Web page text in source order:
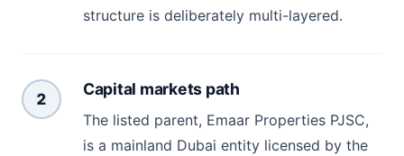
structure is deliberately multi-layered.
2
Capital markets path
The listed parent, Emaar Properties PJSC,
is a mainland Dubai entity licensed by the